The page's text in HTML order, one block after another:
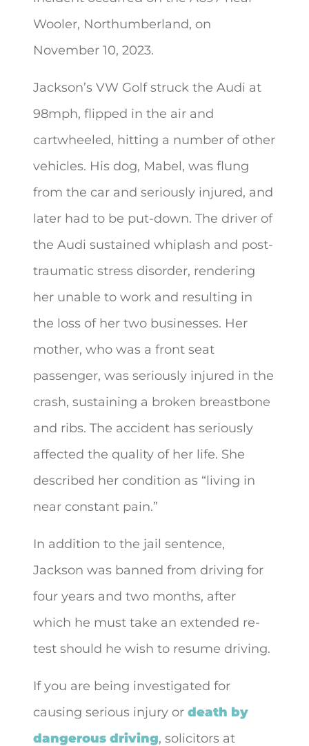
Wooler, Northumberland, on
November 10, 2023.
Jackson’s VW Golf struck the Audi at
98mph, flipped in the air and
cartwheeled, hitting a number of other
vehicles. His dog, Mabel, was flung
from the car and seriously injured, and
later had to be put-down. The driver of
the Audi sustained whiplash and post-
traumatic stress disorder, rendering
her unable to work and resulting in
the loss of her two businesses. Her
mother, who was a front seat
passenger, was seriously injured in the
crash, sustaining a broken breastbone
and ribs. The accident has seriously
affected the quality of her life. She
described her condition as “living in
near constant pain.”
In addition to the jail sentence,
Jackson was banned from driving for
four years and two months, after
which he must take an extended re-
test should he wish to resume driving.
If you are being investigated for
causing serious injury or death by
dangerous driving, solicitors at